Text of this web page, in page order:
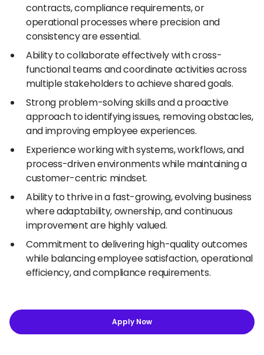
contracts, compliance requirements, or
operational processes where precision and
consistency are essential.
Ability to collaborate effectively with cross-
functional teams and coordinate activities across
multiple stakeholders to achieve shared goals.
Strong problem-solving skills and a proactive
approach to identifying issues, removing obstacles,
and improving employee experiences.
Experience working with systems, workflows, and
process-driven environments while maintaining a
customer-centric mindset.
Ability to thrive in a fast-growing, evolving business
where adaptability, ownership, and continuous
improvement are highly valued.
Commitment to delivering high-quality outcomes
while balancing employee satisfaction, operational
efficiency, and compliance requirements.
Apply Now